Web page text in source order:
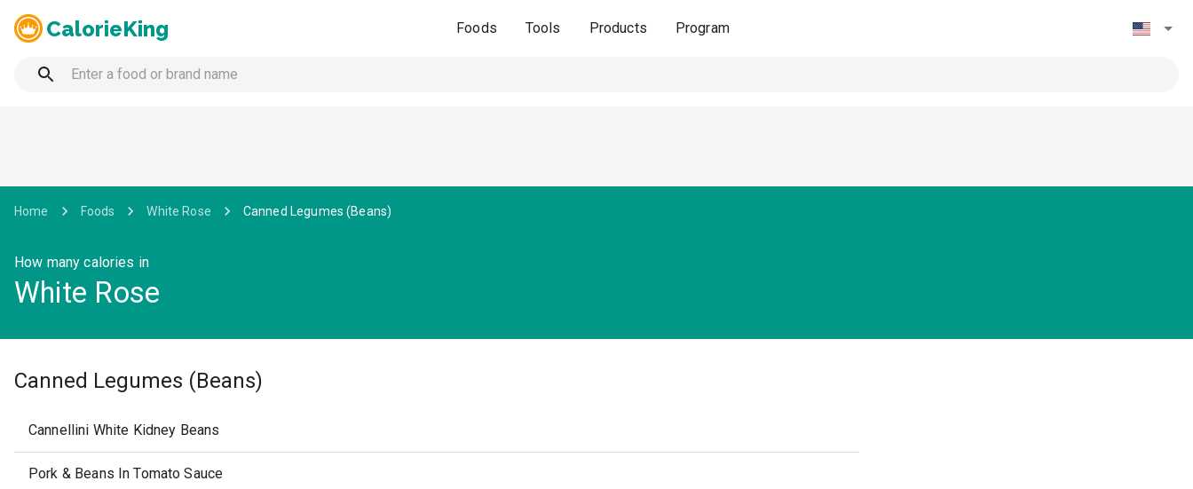
CalorieKing Foods Tools Products Program
Home Foods White Rose Canned Legumes (Beans)
How many calories in
White Rose
Canned Legumes (Beans)
Cannellini White Kidney Beans
Pork & Beans In Tomato Sauce